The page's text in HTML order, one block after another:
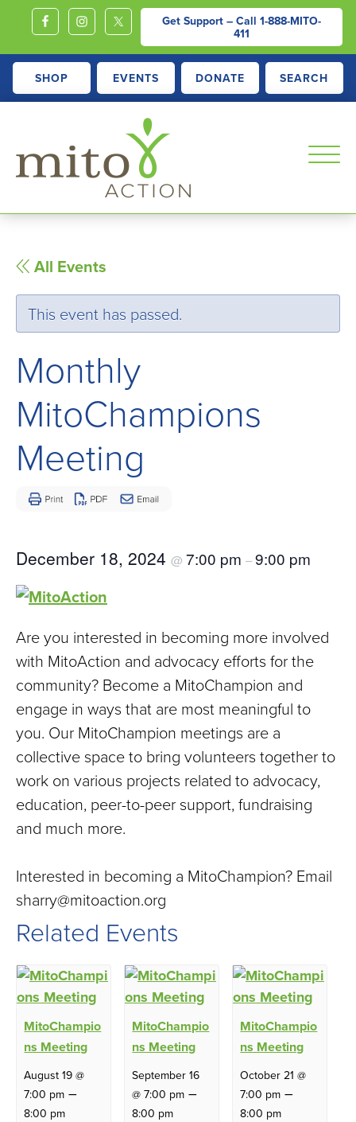
Get Support – Call 1-888-MITO-
411
SHOP EVENTS DONATE SEARCH
MITOACTION
Support,
Outreach
Advocacy
for
Children
and
Adults
Living
with
Disease
All Events
This event has passed.
Monthly
MitoChampions
Meeting
December 18, 2024 @ 7:00 pm –9:00 pm
Are you interested in becoming more involved
with MitoAction and advocacy efforts for the
community? Become a MitoChampion and
engage in ways that are most meaningful to
you. Our MitoChampion meetings are a
collective space to bring volunteers together to
work on various projects related to advocacy,
education, peer-to-peer support, fundraising
and much more.
Interested in becoming a MitoChampion? Email
sharry@mitoaction.org
Related Events
MitoChampio
ns Meeting
August 19 @
7:00 pm –
8:00 pm
MitoChampio
ns Meeting
September 16
@ 7:00 pm –
8:00 pm
MitoChampio
ns Meeting
October 21 @
7:00 pm –
8:00 pm